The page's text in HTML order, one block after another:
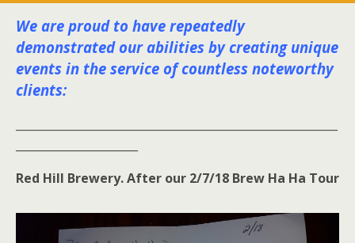
We are proud to have repeatedly
demonstrated our abilities by creating unique
events in the service of countless noteworthy
clients:
Red Hill Brewery. After our 2/7/18 Brew Ha Ha Tour